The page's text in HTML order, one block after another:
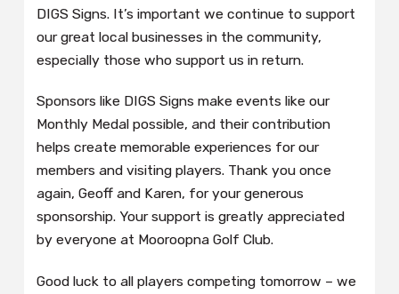
DIGS Signs. It’s important we continue to support
our great local businesses in the community,
especially those who support us in return.
Sponsors like DIGS Signs make events like our
Monthly Medal possible, and their contribution
helps create memorable experiences for our
members and visiting players. Thank you once
again, Geoff and Karen, for your generous
sponsorship. Your support is greatly appreciated
by everyone at Mooroopna Golf Club.
Good luck to all players competing tomorrow – we